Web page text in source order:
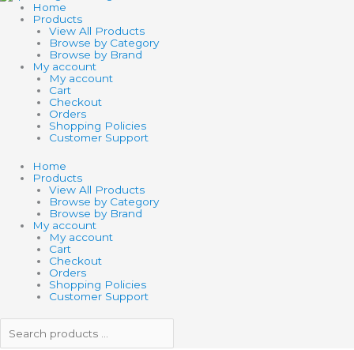
Home
Products
View All Products
Browse by Category
Browse by Brand
My account
My account
Cart
Checkout
Orders
Shopping Policies
Customer Support
Home
Products
View All Products
Browse by Category
Browse by Brand
My account
My account
Cart
Checkout
Orders
Shopping Policies
Customer Support